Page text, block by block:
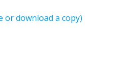
or download a copy)